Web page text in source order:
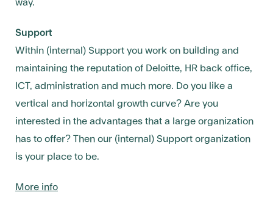
way.
Support
Within (internal) Support you work on building and
maintaining the reputation of Deloitte, HR back office,
ICT, administration and much more. Do you like a
vertical and horizontal growth curve? Are you
interested in the advantages that a large organization
has to offer? Then our (internal) Support organization
is your place to be.
More info